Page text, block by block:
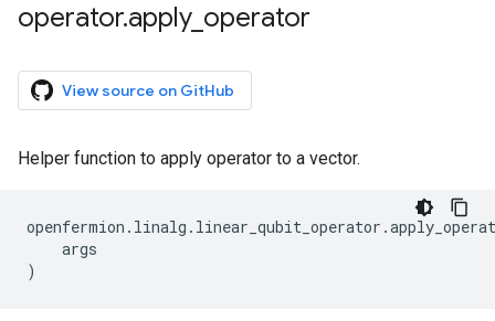
operator.apply_ operator
View source on GitHub
Helper function to apply operator to a vector.
openfermion . linalg . linear_qubit_operator .
args
)